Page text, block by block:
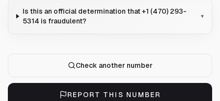
Is this an official determination that +1 (470) 293-
5314 is fraudulent?
▾
Check another number
REPORT THIS NUMBER